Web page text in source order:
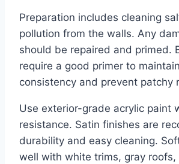
Preparation includes cleaning
pollution from the walls. Any
should be repaired and primed.
require a good primer to
consistency and prevent patchy
Use exterior-grade acrylic paint
resistance. Satin finishes are
durability and easy cleaning.
well with white trims, gray roofs,